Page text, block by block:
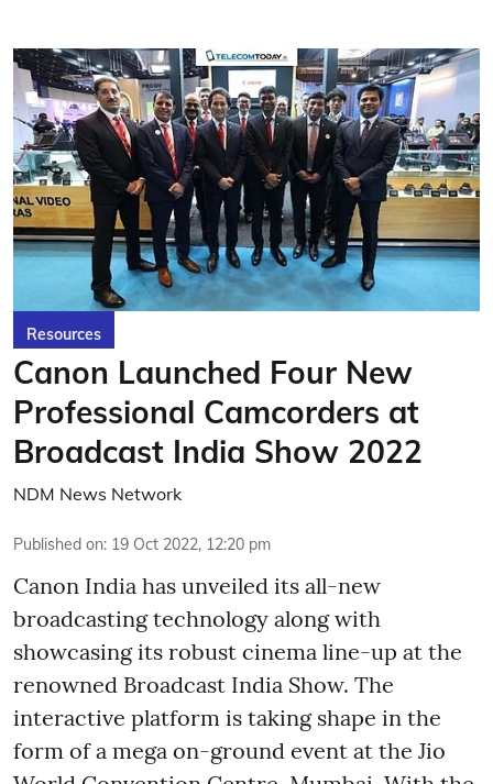
Resources
Canon Launched Four New
Professional Camcorders at
Broadcast India Show 2022
NDM News Network
Published on: 19 Oct 2022, 12:20 pm
Canon India has unveiled its all-new
broadcasting technology along with
showcasing its robust cinema line-up at the
renowned Broadcast India Show. The
interactive platform is taking shape in the
form of a mega on-ground event at the Jio